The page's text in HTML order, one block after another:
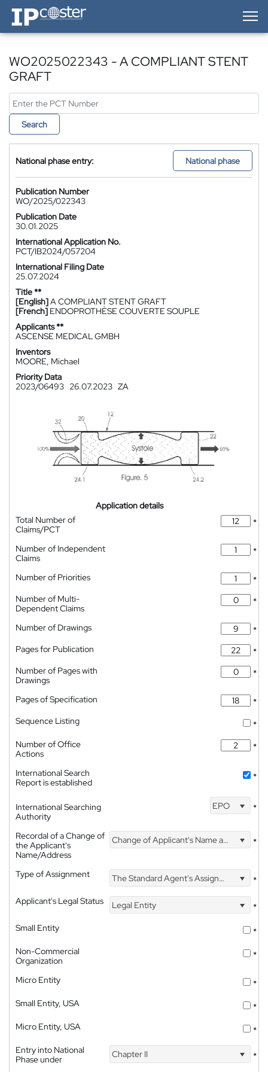
IP-Coster — Home
WO2025022343 - A COMPLIANT STENT
GRAFT
Search
National phase entry: National phase
Publication Number
WO/2025/022343
Publication Date
30.01.2025
International Application No.
PCT/IB2024/057204
International Filing Date
25.07.2024
Title **
[English]A COMPLIANT STENT GRAFT
[French] ENDOPROTHÈSE COUVERTE SOUPLE
Applicants **
ASCENSE MEDICAL GMBH
Inventors
MOORE, Michael
Priority Data
2023/06493 26.07.2023 ZA
Application details
Total Number of
Claims/PCT
*
Number of Independent
Claims
*
Number of Priorities
*
Number of Multi-
Dependent Claims
*
Number of Drawings
*
Pages for Publication
*
Number of Pages with
Drawings
*
Pages of Specification
*
Sequence Listing
*
Number of Office
Actions
*
International Search
Report is established
*
International Searching
Authority
EPO *
Recordal of a Change of
the Applicant's
Name/Address
Change of Applicant's Name and Address *
Type of Assignment The Standard Agent's Assignment
*
Applicant's Legal Status
Legal Entity
*
Small Entity
*
Non-Commercial
Organization
*
Micro Entity
*
Small Entity, USA
*
Micro Entity, USA
*
Entry into National
Phase under
Chapter II *